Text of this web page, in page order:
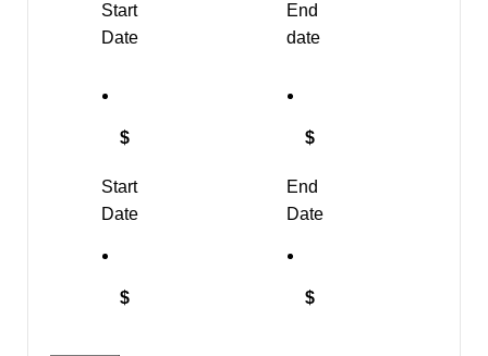
Start
Date
$
Start
Date
$
End
date
$
End
Date
$